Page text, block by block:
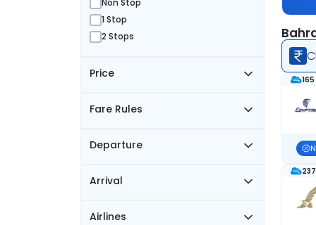
Non Stop
1 Stop
2 Stops
Price
Fare Rules
Departure
Arrival
Airlines